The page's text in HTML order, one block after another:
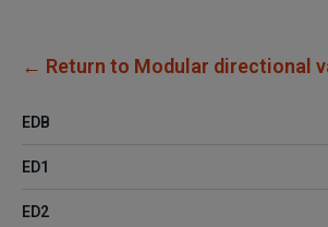
← Return to Modular directional
EDB
ED1
ED2